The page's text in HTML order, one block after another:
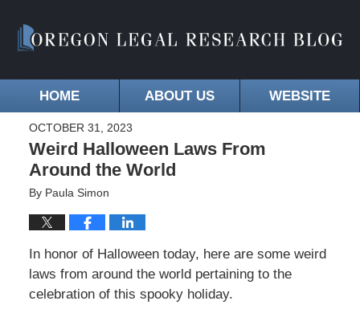
HOME ABOUT US WEBSITE
OCTOBER 31, 2023
Weird Halloween Laws From
Around the World
By Paula Simon
In honor of Halloween today, here are some weird
laws from around the world pertaining to the
celebration of this spooky holiday.